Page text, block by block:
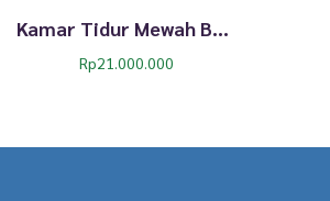
Kamar Tidur Mewah Bellagio Gold Klasik Premium 39TTJ
Rp21.000.000